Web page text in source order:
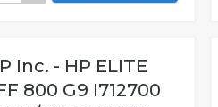
Inc. - HP ELITE
800 G9 I712700